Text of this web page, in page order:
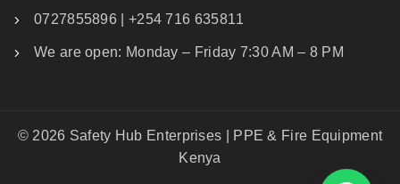
0727855896 | +254 716 635811
We are open: Monday – Friday 7:30 AM – 8 PM
© 2026 Safety Hub Enterprises | PPE & Fire Equipment
Kenya